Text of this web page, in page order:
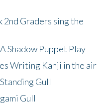
2nd Graders sing the
Shadow Puppet Play
Writing Kanji in the air
Gull
Gull